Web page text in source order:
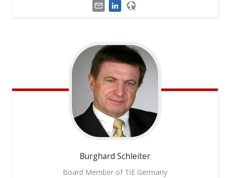
Burghard Schleiter
Board Member of TiE Germany